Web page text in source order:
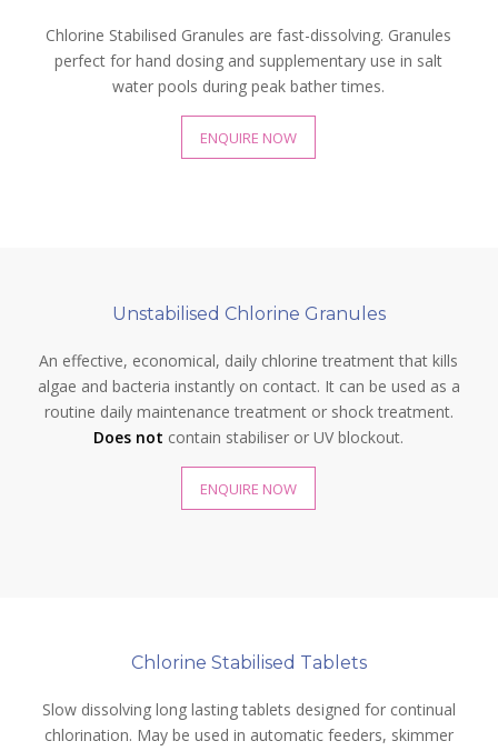
Chlorine Stabilised Granules are fast-dissolving. Granules
perfect for hand dosing and supplementary use in salt
water pools during peak bather times.
ENQUIRE NOW
Unstabilised Chlorine Granules
An effective, economical, daily chlorine treatment that kills
algae and bacteria instantly on contact. It can be used as a
routine daily maintenance treatment or shock treatment.
Does not contain stabiliser or UV blockout.
ENQUIRE NOW
Chlorine Stabilised Tablets
Slow dissolving long lasting tablets designed for continual
chlorination. May be used in automatic feeders, skimmer